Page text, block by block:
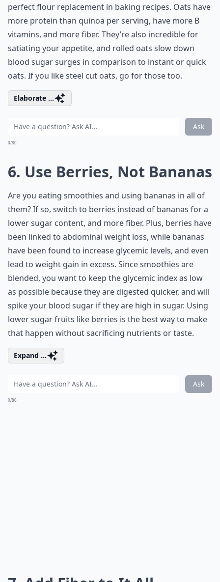
perfect flour replacement in baking recipes. Oats have
more protein than quinoa per serving, have more B
vitamins, and more fiber. They’re also incredible for
satiating your appetite, and rolled oats slow down
blood sugar surges in comparison to instant or quick
oats. If you like steel cut oats, go for those too.
Elaborate ...
Ask
0/80
6. Use Berries, Not Bananas
Are you eating smoothies and using bananas in all of
them? If so, switch to berries instead of bananas for a
lower sugar content, and more fiber. Plus, berries have
been linked to abdominal weight loss, while bananas
have been found to increase glycemic levels, and even
lead to weight gain in excess. Since smoothies are
blended, you want to keep the glycemic index as low
as possible because they are digested quicker, and will
spike your blood sugar if they are high in sugar. Using
lower sugar fruits like berries is the best way to make
that happen without sacrificing nutrients or taste.
Expand ...
Ask
0/80